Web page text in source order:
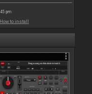
pm
How to install